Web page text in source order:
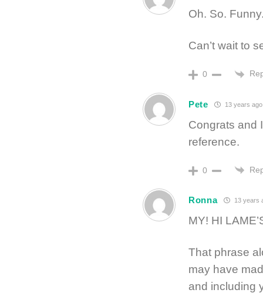
Oh. So.
Can’t wait to
0
Pete 13 years ago
Congrats and
reference.
0
Ronna 13 years
MY! HI
That phrase
may have
and including